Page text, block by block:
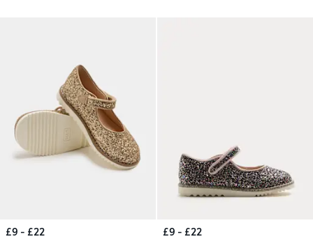
£9 - £22
£9 - £22